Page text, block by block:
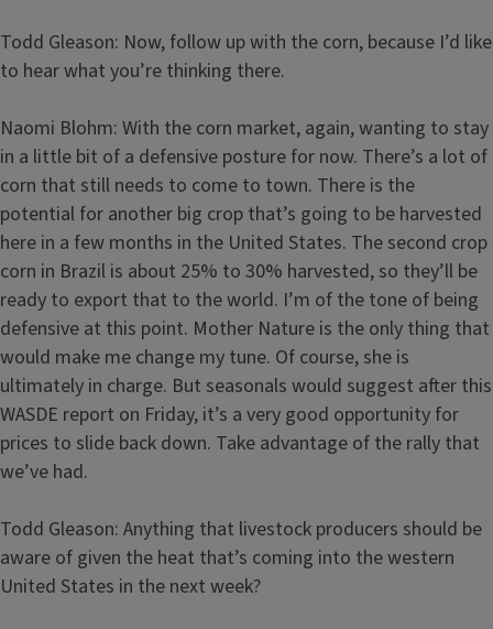
Todd Gleason: Now, follow up with the corn, because I’d like
to hear what you’re thinking there.
Naomi Blohm: With the corn market, again, wanting to stay
in a little bit of a defensive posture for now. There’s a lot of
corn that still needs to come to town. There is the
potential for another big crop that’s going to be harvested
here in a few months in the United States. The second crop
corn in Brazil is about 25% to 30% harvested, so they’ll be
ready to export that to the world. I’m of the tone of being
defensive at this point. Mother Nature is the only thing that
would make me change my tune. Of course, she is
ultimately in charge. But seasonals would suggest after this
WASDE report on Friday, it’s a very good opportunity for
prices to slide back down. Take advantage of the rally that
we’ve had.
Todd Gleason: Anything that livestock producers should be
aware of given the heat that’s coming into the western
United States in the next week?